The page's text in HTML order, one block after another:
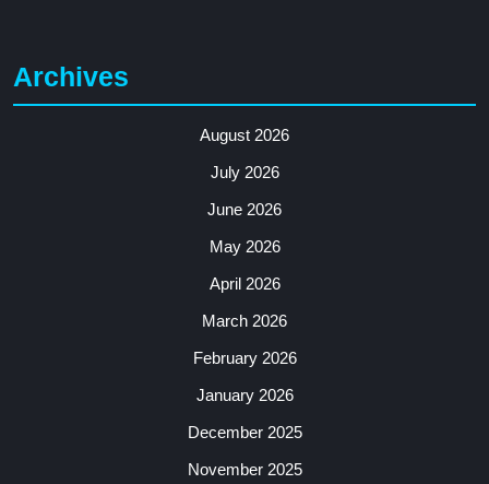
Archives
August 2026
July 2026
June 2026
May 2026
April 2026
March 2026
February 2026
January 2026
December 2025
November 2025